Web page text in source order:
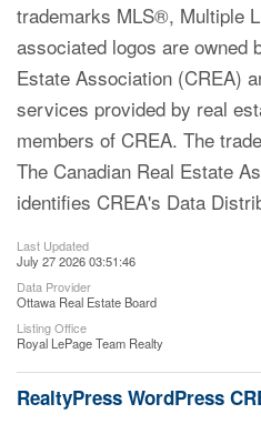
trademarks MLS®, Multiple
associated logos are owned
Estate Association (CREA)
services provided by real
members of CREA. The
The Canadian Real Estate
identifies CREA's Data
Last Updated
July 27 2026 03:51:46
Data Provider
Ottawa Real Estate Board
Listing Office
Royal LePage Team Realty
RealtyPress WordPress